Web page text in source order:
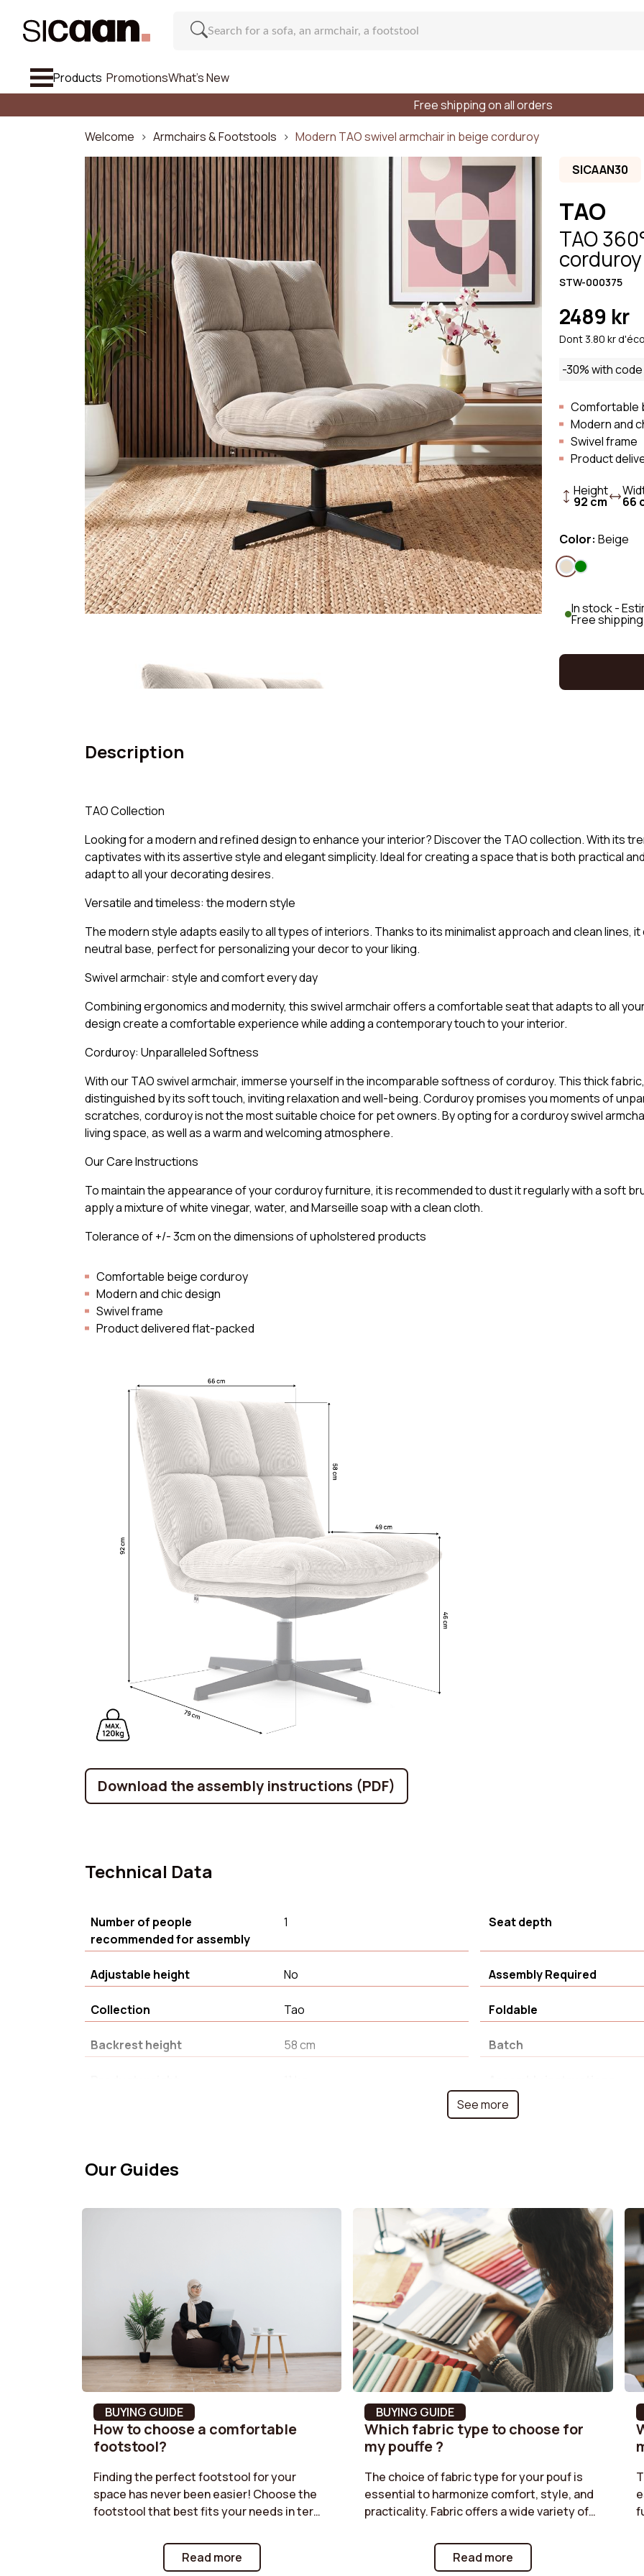
Products PromotionsWhat's New
Armchairs & Footstools
Chair And Bar Stool
Inspirations
What's New
Promotions
Need Help?
My Account
Regular sofa
Number of places
2-Seater Sofa
3-Seater Sofa
Styles
Scandi Sofa
Retro Sofa
Fabric Sofa
Bouclé
Linen Sofa
Free shipping on all orders
Welcome
Armchairs & Footstools Modern TAO swivel armchair in beige corduroy
SICAAN30
TAO
TAO
STW-000375
2489 kr
Dont 3.80 kr
-30% with code
Comfortable
Modern and
Swivel frame
Product
Height
92 cm 66
Color: Beige
In stock -
Free shipping
Description
TAO Collection
Looking for a modern and refined design to enhance your interior? Discover the TAO collection. With its
captivates with its assertive style and elegant simplicity. Ideal for creating a space that is both practical
adapt to all your decorating desires.
Versatile and timeless: the modern style
The modern style adapts easily to all types of interiors. Thanks to its minimalist approach and clean lines,
neutral base, perfect for personalizing your decor to your liking.
Swivel armchair: style and comfort every day
Combining ergonomics and modernity, this swivel armchair offers a comfortable seat that adapts to all
design create a comfortable experience while adding a contemporary touch to your interior.
Corduroy: Unparalleled Softness
With our TAO swivel armchair, immerse yourself in the incomparable softness of corduroy. This thick
distinguished by its soft touch, inviting relaxation and well-being. Corduroy promises you moments of
scratches, corduroy is not the most suitable choice for pet owners. By opting for a corduroy swivel
living space, as well as a warm and welcoming atmosphere.
Our Care Instructions
To maintain the appearance of your corduroy furniture, it is recommended to dust it regularly with a soft
apply a mixture of white vinegar, water, and Marseille soap with a clean cloth.
Tolerance of +/- 3cm on the dimensions of upholstered products
Comfortable beige corduroy
Modern and chic design
Swivel frame
Product delivered flat-packed
Download the assembly instructions (PDF)
Technical Data
Number of people
recommended for assembly
1 Seat depth
Adjustable height No Assembly Required
Collection Tao Foldable
Backrest height 58 cm Batch
Backrest width
Seat foam density
Stackable
Frame Material Feet Colour
Feet shape Fabric type
Width 66 cm Removable Cushion Cover
Backrest foam density 18 kg/m³ Leg height
Seating comfort Balanced Seat height
Removable Cover No Maximum load supported
See more
Our Guides
BUYING GUIDE
How to choose a comfortable
footstool?
Finding the perfect footstool for your
space has never been easier! Choose the
footstool that best fits your needs in terms
pouf, boucle pouf, storage pouf... our
guides offer practical advice to help you
Read more
BUYING GUIDE
Which fabric type to choose for
my pouffe ?
The choice of fabric type for your pouf is
essential to harmonize comfort, style, and
practicality. Fabric offers a wide variety of
retro touch. Classic velvet is perfect for a
chic ambiance, and boucle provides a cozy
Read more